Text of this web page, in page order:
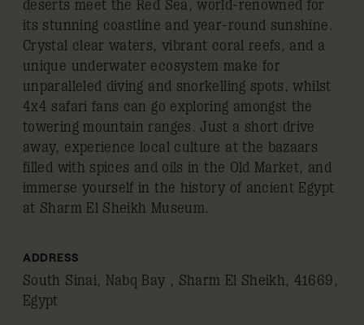
deserts meet the Red Sea, world-renowned for
its stunning coastline and year-round sunshine.
Crystal clear waters, vibrant coral reefs, and a
unique underwater ecosystem make for
unparalleled diving and snorkelling spots, whilst
4x4 safari fans can go exploring amongst the
towering mountain ranges. Just a short drive
away, experience local culture at the bazaars
filled with spices and oils in the Old Market, and
immerse yourself in the history of ancient Egypt
at Sharm El Sheikh Museum.
ADDRESS
South Sinai, Nabq Bay , Sharm El Sheikh, 41669,
Egypt